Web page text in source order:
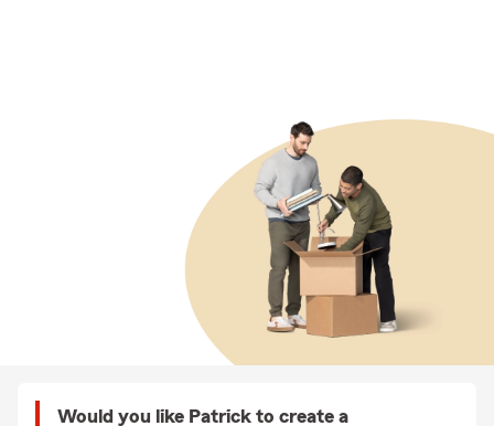
Would you like Patrick to create a